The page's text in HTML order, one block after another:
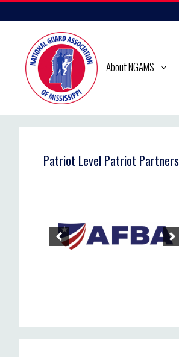
to
content
About NGAMS
Patriot Level Patriot Partners